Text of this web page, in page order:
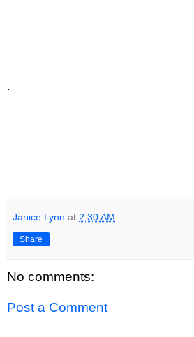
.
Janice Lynn at 2:30 AM
Share
No comments:
Post a Comment